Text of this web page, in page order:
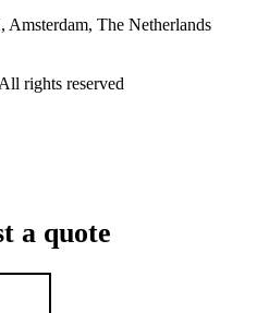
The Netherlands
rights reserved
a quote